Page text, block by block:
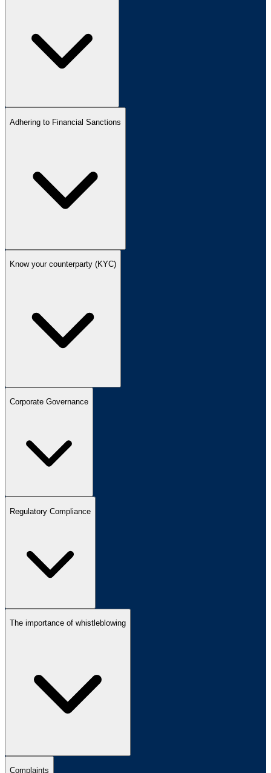
Adhering to Financial Sanctions
Know your counterparty (KYC)
Corporate Governance
Regulatory Compliance
The importance of whistleblowing
Complaints